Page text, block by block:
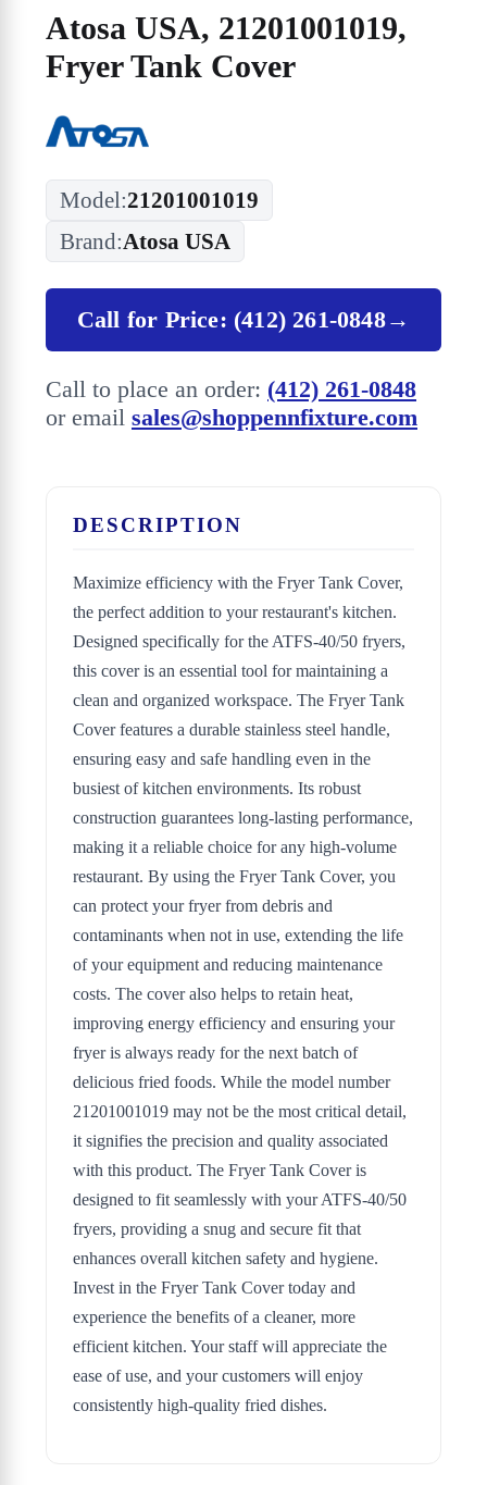
Atosa USA, 21201001019,
Fryer Tank Cover
Model:21201001019
Brand:Atosa USA
Call for Price: (412) 261-0848→
Call to place an order: (412) 261-0848
or email sales@shoppennfixture.com
DESCRIPTION
Maximize efficiency with the Fryer Tank Cover,
the perfect addition to your restaurant's kitchen.
Designed specifically for the ATFS-40/50 fryers,
this cover is an essential tool for maintaining a
clean and organized workspace. The Fryer Tank
Cover features a durable stainless steel handle,
ensuring easy and safe handling even in the
busiest of kitchen environments. Its robust
construction guarantees long-lasting performance,
making it a reliable choice for any high-volume
restaurant. By using the Fryer Tank Cover, you
can protect your fryer from debris and
contaminants when not in use, extending the life
of your equipment and reducing maintenance
costs. The cover also helps to retain heat,
improving energy efficiency and ensuring your
fryer is always ready for the next batch of
delicious fried foods. While the model number
21201001019 may not be the most critical detail,
it signifies the precision and quality associated
with this product. The Fryer Tank Cover is
designed to fit seamlessly with your ATFS-40/50
fryers, providing a snug and secure fit that
enhances overall kitchen safety and hygiene.
Invest in the Fryer Tank Cover today and
experience the benefits of a cleaner, more
efficient kitchen. Your staff will appreciate the
ease of use, and your customers will enjoy
consistently high-quality fried dishes.